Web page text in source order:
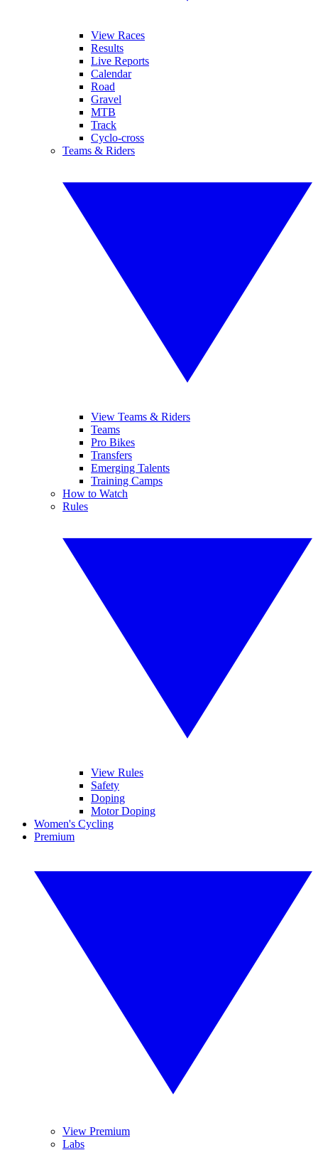
View Races
Results
Live Reports
Calendar
Road
Gravel
MTB
Track
Cyclo-cross
Teams & Riders
View Teams & Riders
Teams
Pro Bikes
Transfers
Emerging Talents
Training Camps
How to Watch
Rules
View Rules
Safety
Doping
Motor Doping
Women's Cycling
Premium
View Premium
Labs